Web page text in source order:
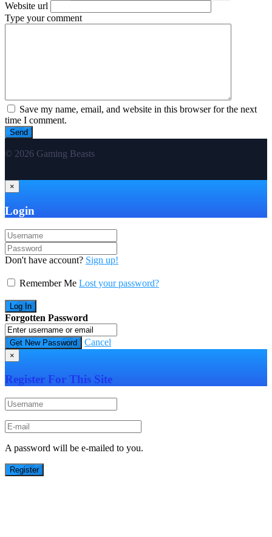
Website url
Type your comment
Save my name, email, and website in this browser for the next
time I comment.
© 2026 Gaming Beasts
×
Login
Don't have account? Sign up!
Remember Me Lost your password?
Forgotten Password
Cancel
×
Register For This Site
A password will be e-mailed to you.